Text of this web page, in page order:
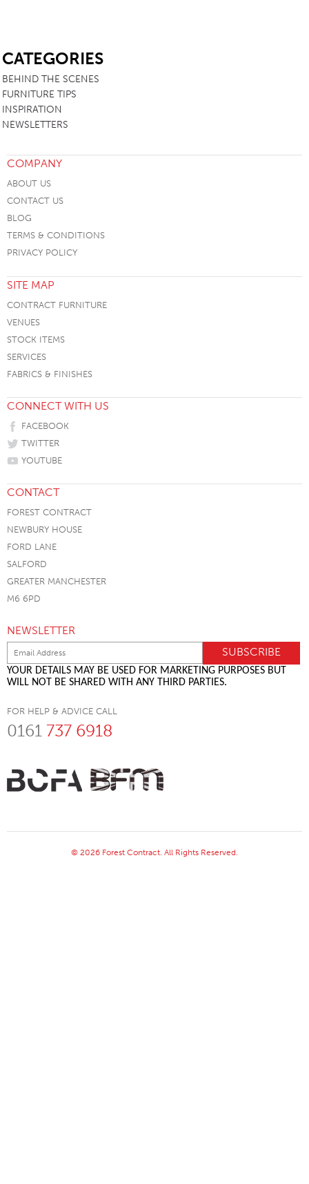
CATEGORIES
BEHIND THE SCENES
FURNITURE TIPS
INSPIRATION
NEWSLETTERS
COMPANY
ABOUT US
CONTACT US
BLOG
TERMS & CONDITIONS
PRIVACY POLICY
SITE MAP
CONTRACT FURNITURE
VENUES
STOCK ITEMS
SERVICES
FABRICS & FINISHES
CONNECT WITH US
FACEBOOK
TWITTER
YOUTUBE
CONTACT
FOREST CONTRACT
NEWBURY HOUSE
FORD LANE
SALFORD
GREATER MANCHESTER
M6 6PD
NEWSLETTER
YOUR DETAILS MAY BE USED FOR MARKETING PURPOSES BUT
WILL NOT BE SHARED WITH ANY THIRD PARTIES.
FOR HELP & ADVICE CALL
0161 737 6918
© 2026 Forest Contract. All Rights Reserved.